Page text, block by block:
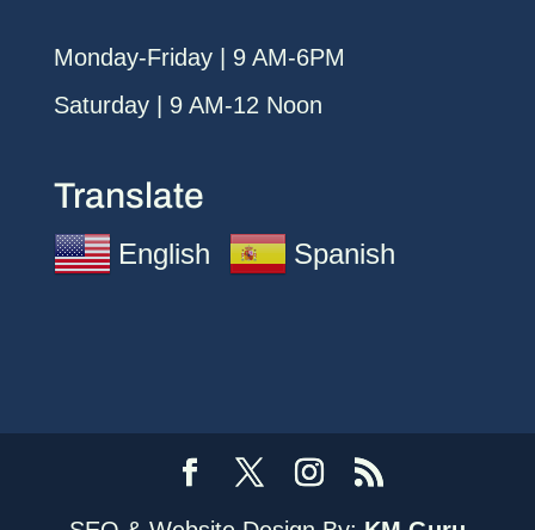
Monday-Friday | 9 AM-6PM
Saturday | 9 AM-12 Noon
Translate
English Spanish